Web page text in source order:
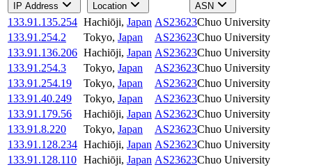
IP Address Location ASN
133.91.135.254 Hachiōji, Japan AS23623Chuo University
133.91.254.2
Tokyo, Japan AS23623Chuo University
133.91.136.206 Hachiōji, Japan AS23623Chuo University
133.91.254.3
Tokyo, Japan AS23623Chuo University
133.91.254.19
Tokyo, Japan AS23623Chuo University
133.91.40.249
Tokyo, Japan AS23623Chuo University
133.91.179.56
Hachiōji, Japan AS23623Chuo University
133.91.8.220
Tokyo, Japan AS23623Chuo University
133.91.128.234 Hachiōji, Japan AS23623Chuo University
133.91.128.110 Hachiōji, Japan AS23623Chuo University